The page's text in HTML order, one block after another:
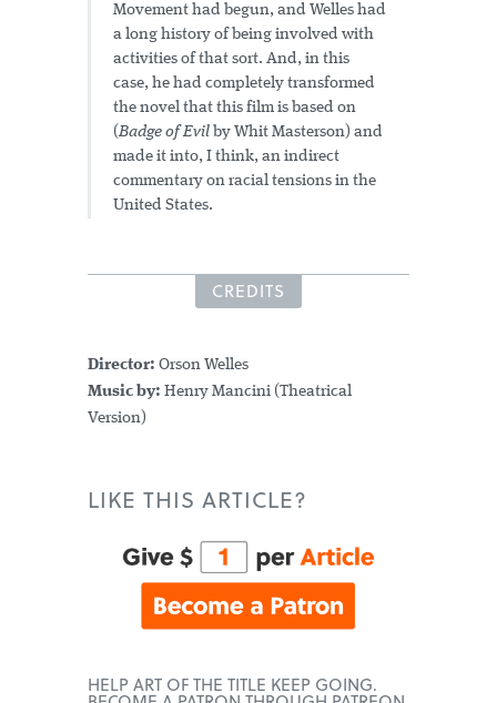
Movement had begun, and Welles had
a long history of being involved with
activities of that sort. And, in this
case, he had completely transformed
the novel that this film is based on
(Badge of Evil by Whit Masterson) and
made it into, I think, an indirect
commentary on racial tensions in the
United States.
CREDITS
Director: Orson Welles
Music by: Henry Mancini (Theatrical
Version)
LIKE THIS ARTICLE?
HELP ART OF THE TITLE KEEP GOING.